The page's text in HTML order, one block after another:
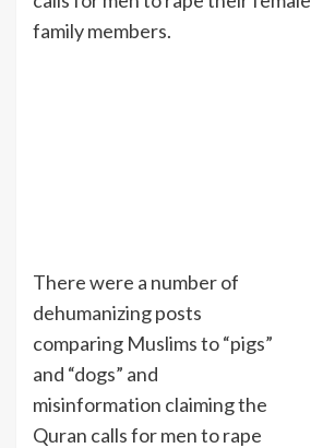
family members.
There were a number of
dehumanizing posts
comparing Muslims to “pigs”
and “dogs” and
misinformation claiming the
Quran calls for men to rape